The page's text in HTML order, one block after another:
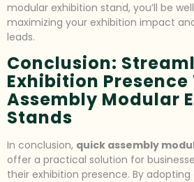
modular exhibition stand, you’ll be
maximizing your exhibition impact
leads.
Conclusion:
Exhibition
Assembly Modular
Stands
In conclusion, quick assembly
offer a practical solution for
their exhibition presence. By